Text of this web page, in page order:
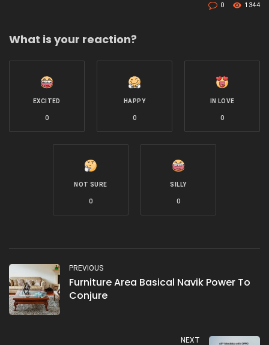
0 1344
What is your reaction?
EXCITED
0
HAPPY
0
IN LOVE
0
NOT SURE
0
SILLY
0
PREVIOUS
Furniture Area Basical Navik Power To
Conjure
NEXT